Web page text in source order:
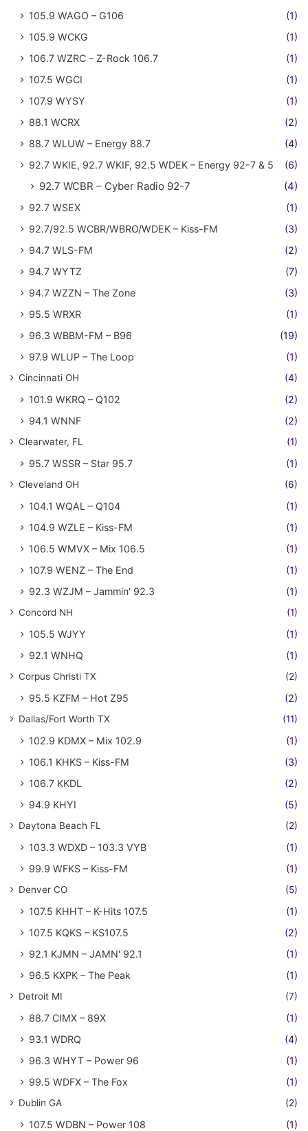
105.9 WAGO – G106
(1)
105.9 WCKG
(1)
106.7 WZRC – Z-Rock 106.7
(1)
107.5 WGCI
(1)
107.9 WYSY
(1)
88.1 WCRX
(2)
88.7 WLUW – Energy 88.7
(4)
92.7 WKIE, 92.7 WKIF, 92.5 WDEK – Energy 92-7 & 5
(6)
92.7 WCBR – Cyber Radio 92-7 (4)
92.7 WSEX
(1)
92.7/92.5 WCBR/WBRO/WDEK – Kiss-FM
(3)
94.7 WLS-FM
(2)
94.7 WYTZ
(7)
94.7 WZZN – The Zone
(3)
95.5 WRXR
(1)
96.3 WBBM-FM – B96
(19)
97.9 WLUP – The Loop
(1)
Cincinnati OH (4)
101.9 WKRQ – Q102
(2)
94.1 WNNF
(2)
Clearwater, FL (1)
95.7 WSSR – Star 95.7 (1)
Cleveland OH (6)
104.1 WQAL – Q104
(1)
104.9 WZLE – Kiss-FM
(1)
106.5 WMVX – Mix 106.5
(1)
107.9 WENZ – The End
(1)
92.3 WZJM – Jammin' 92.3
(1)
Concord NH (1)
105.5 WJYY
(1)
92.1 WNHQ
(1)
Corpus Christi TX (2)
95.5 KZFM – Hot Z95 (2)
Dallas/Fort Worth TX (11)
102.9 KDMX – Mix 102.9
(1)
106.1 KHKS – Kiss-FM
(3)
106.7 KKDL
(2)
94.9 KHYI
(5)
Daytona Beach FL (2)
103.3 WDXD – 103.3 VYB
(1)
99.9 WFKS – Kiss-FM
(1)
Denver CO (5)
107.5 KHHT – K-Hits 107.5
(1)
107.5 KQKS – KS107.5
(2)
92.1 KJMN – JAMN' 92.1
(1)
96.5 KXPK – The Peak
(1)
Detroit MI (7)
88.7 CIMX – 89X
(1)
93.1 WDRQ
(4)
96.3 WHYT – Power 96
(1)
99.5 WDFX – The Fox
(1)
Dublin GA (2)
107.5 WDBN – Power 108
(1)